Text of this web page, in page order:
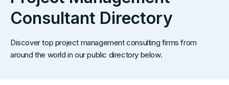
Consultant Directory
Discover top project management consulting firms from
around the world in our public directory below.